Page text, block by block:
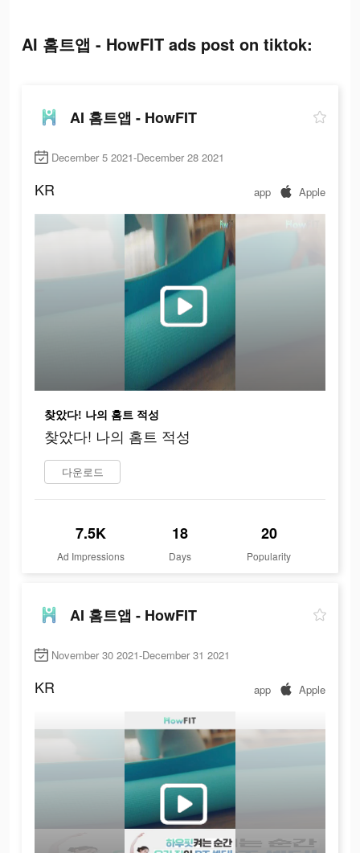
AI 홈트앱 - HowFIT ads post on tiktok:
AI 홈트앱 - HowFIT
December 5 2021-December 28 2021
KR app Apple
찾았다! 나의 홈트 적성
찾았다! 나의 홈트 적성
다운로드
7.5K
Ad Impressions
18
Days
20
Popularity
AI 홈트앱 - HowFIT
November 30 2021-December 31 2021
KR app Apple